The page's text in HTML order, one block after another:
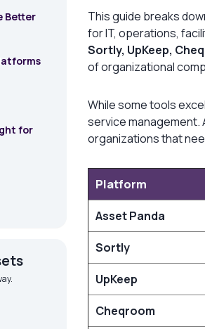
Better
for
This guide breaks
for IT, operations,
Sortly, UpKeep,
of organizational
While some tools
service
organizations that
Platform
Asset Panda
Sortly
UpKeep
Cheqroom